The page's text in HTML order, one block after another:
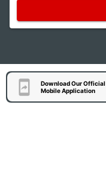
Download Our Official
Mobile Application